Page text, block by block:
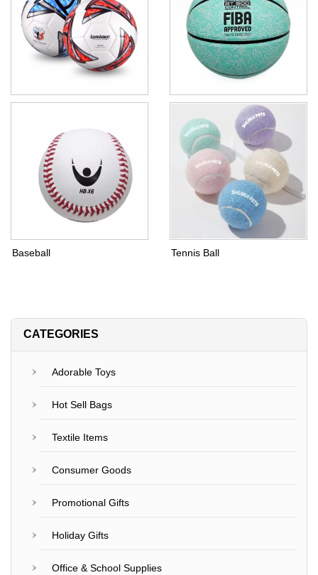
Baseball Tennis Ball
CATEGORIES
Adorable Toys
Hot Sell Bags
Textile Items
Consumer Goods
Promotional Gifts
Holiday Gifts
Office & School Supplies